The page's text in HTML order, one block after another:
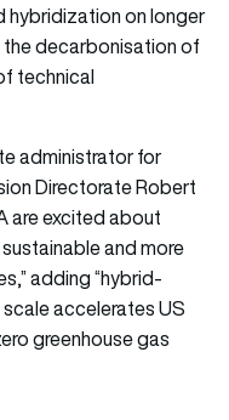
hybridization on longer
decarbonisation of
technical
administrator for
Directorate Robert
are excited about
and more
adding “hybrid-
accelerates US
greenhouse gas